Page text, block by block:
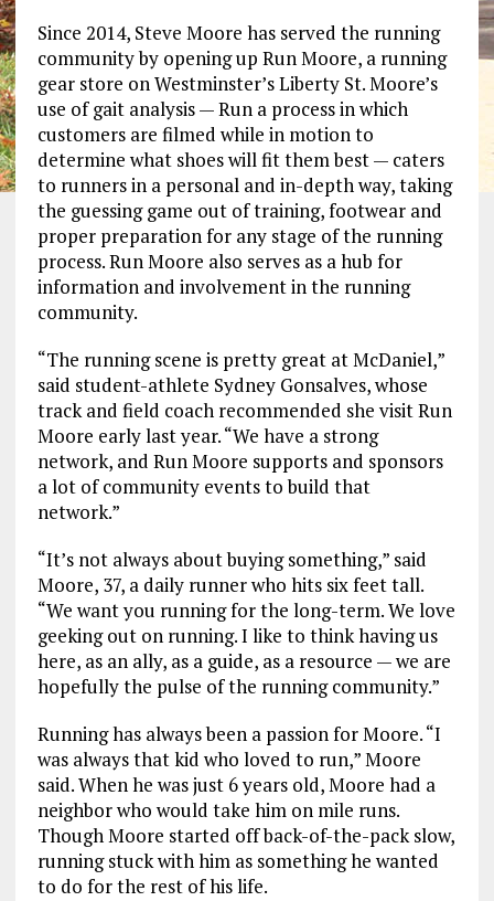
Since 2014, Steve Moore has served the running
community by opening up Run Moore, a running
gear store on Westminster’s Liberty St. Moore’s
use of gait analysis — Run a process in which
customers are filmed while in motion to
determine what shoes will fit them best — caters
to runners in a personal and in-depth way, taking
the guessing game out of training, footwear and
proper preparation for any stage of the running
process. Run Moore also serves as a hub for
information and involvement in the running
community.
“The running scene is pretty great at McDaniel,”
said student-athlete Sydney Gonsalves, whose
track and field coach recommended she visit Run
Moore early last year. “We have a strong
network, and Run Moore supports and sponsors
a lot of community events to build that
network.”
“It’s not always about buying something,” said
Moore, 37, a daily runner who hits six feet tall.
“We want you running for the long-term. We love
geeking out on running. I like to think having us
here, as an ally, as a guide, as a resource — we are
hopefully the pulse of the running community.”
Running has always been a passion for Moore. “I
was always that kid who loved to run,” Moore
said. When he was just 6 years old, Moore had a
neighbor who would take him on mile runs.
Though Moore started off back-of-the-pack slow,
running stuck with him as something he wanted
to do for the rest of his life.